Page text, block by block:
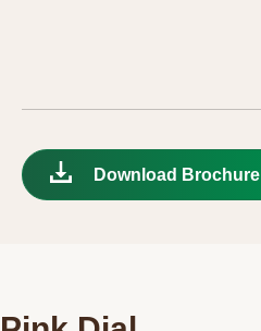
Download Brochure